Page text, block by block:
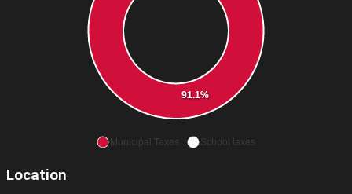
91.1%
Municipal Taxes School taxes
Location